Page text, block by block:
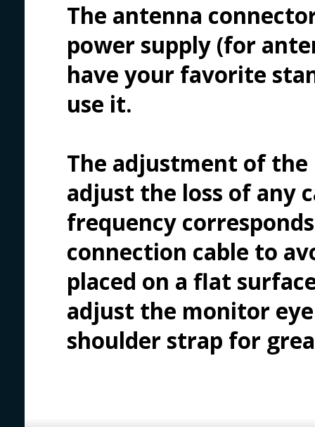
The antenna
power supply (for
have your favorite
use it.
The adjustment of the
adjust the loss of any
frequency
connection cable to
placed on a flat
adjust the monitor
shoulder strap for